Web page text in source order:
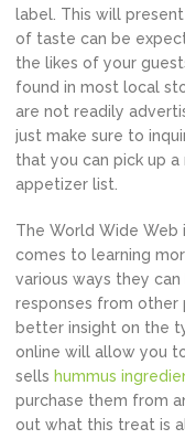
label. This will
of taste can be
the likes of your
found in most local
are not readily
just make sure to
that you can pick up
appetizer list.
The World Wide
comes to learning
various ways they
responses from
better insight on the
online will allow you
sells hummus
purchase them from
out what this treat is